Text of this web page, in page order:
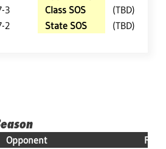
3
2
Class SOS
(TBD)
State SOS
(TBD)
Opponent